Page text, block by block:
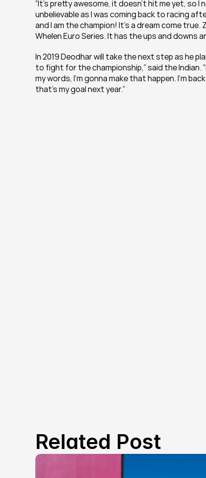
“It’s pretty awesome, it doesn’t hit me yet, so I
unbelievable as I was coming back to racing
and I am the champion! It’s a dream come
Whelen Euro Series. It has the ups and downs
In 2019 Deodhar will take the next step as he
to fight for the championship,” said the Indian.
my words, I’m gonna make that happen. I’m
that’s my goal next year.”
Related Post